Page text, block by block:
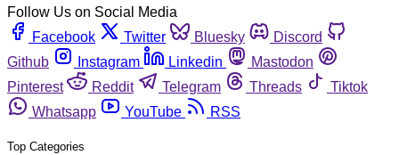
Follow Us on Social Media
Facebook
Twitter Bluesky
Discord
Github
Instagram Linkedin
Mastodon
Pinterest
Reddit Telegram Threads
Tiktok
Whatsapp
YouTube RSS
Top Categories